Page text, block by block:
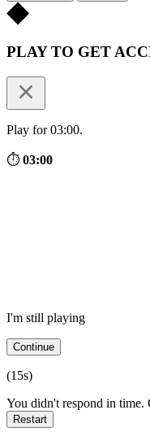
PLAY TO GET
Play for 03:00.
⏱ 03:00
I'm still playing
Continue
(15s)
You didn't respond in time.
Restart